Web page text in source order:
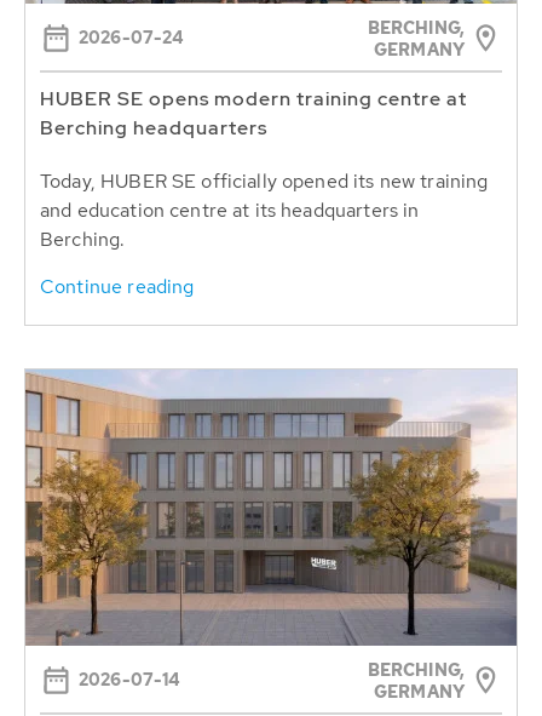
2026-07-24
BERCHING,
GERMANY
HUBER SE opens modern training centre at
Berching headquarters
Today, HUBER SE officially opened its new training
and education centre at its headquarters in
Berching.
Continue reading
2026-07-14
BERCHING,
GERMANY